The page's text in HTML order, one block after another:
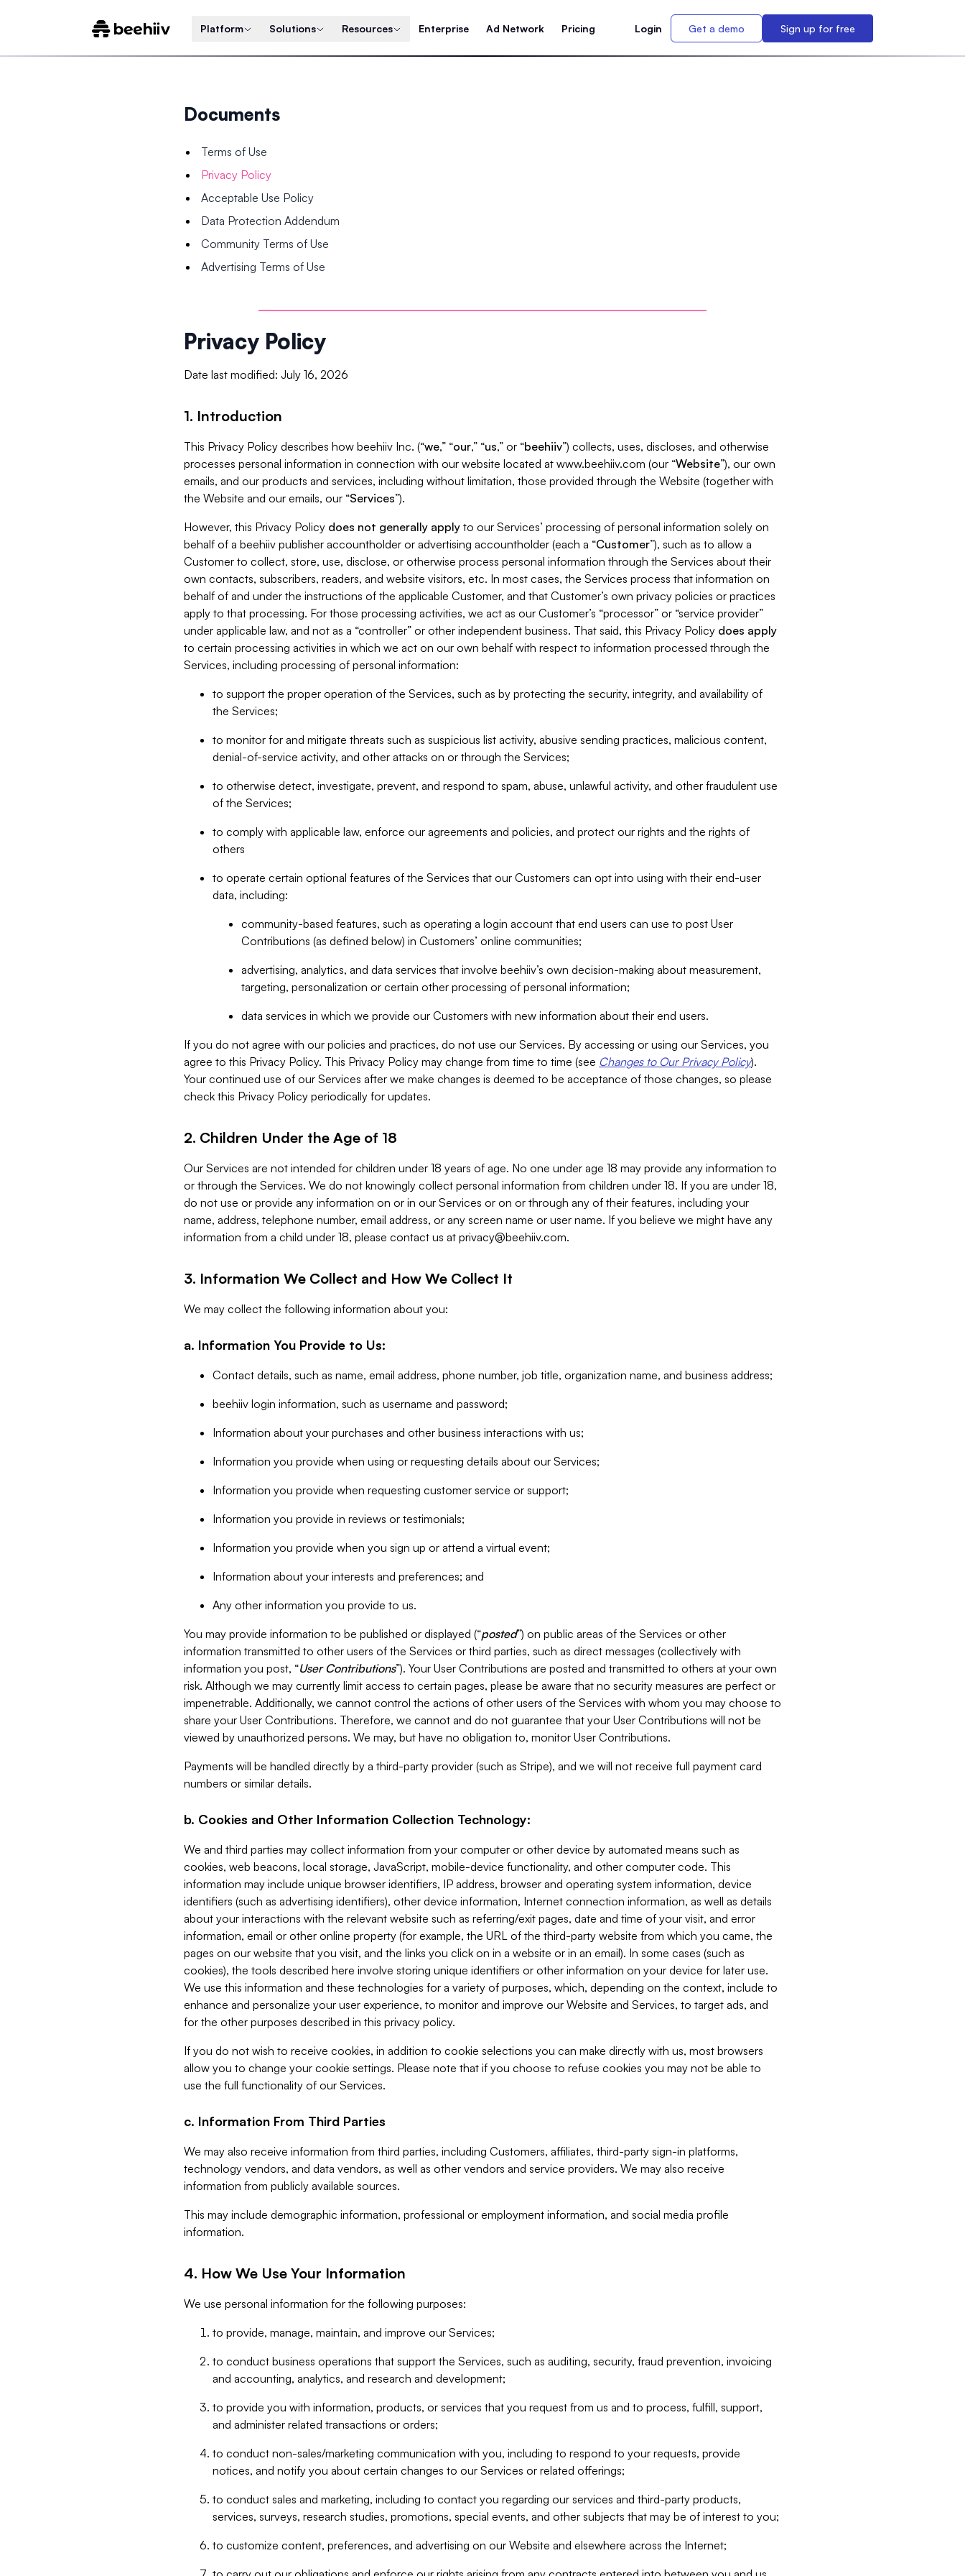
Platform Solutions Resources Enterprise Ad Network Pricing Login Get a demo Sign up for free
Documents
Terms of Use
Privacy Policy
Acceptable Use Policy
Data Protection Addendum
Community Terms of Use
Advertising Terms of Use
Privacy Policy
Date last modified: July 16, 2026
1. Introduction
This Privacy Policy describes how beehiiv Inc. (“we,” “our,” “us,” or “beehiiv”) collects, uses, discloses, and otherwise
processes personal information in connection with our website located at www.beehiiv.com (our “Website”), our own
emails, and our products and services, including without limitation, those provided through the Website (together with
the Website and our emails, our “Services”).
However, this Privacy Policy does not generally apply to our Services’ processing of personal information solely on
behalf of a beehiiv publisher accountholder or advertising accountholder (each a “Customer”), such as to allow a
Customer to collect, store, use, disclose, or otherwise process personal information through the Services about their
own contacts, subscribers, readers, and website visitors, etc. In most cases, the Services process that information on
behalf of and under the instructions of the applicable Customer, and that Customer’s own privacy policies or practices
apply to that processing. For those processing activities, we act as our Customer’s “processor” or “service provider”
under applicable law, and not as a “controller” or other independent business. That said, this Privacy Policy does apply
to certain processing activities in which we act on our own behalf with respect to information processed through the
Services, including processing of personal information:
to support the proper operation of the Services, such as by protecting the security, integrity, and availability of
the Services;
to monitor for and mitigate threats such as suspicious list activity, abusive sending practices, malicious content,
denial-of-service activity, and other attacks on or through the Services;
to otherwise detect, investigate, prevent, and respond to spam, abuse, unlawful activity, and other fraudulent use
of the Services;
to comply with applicable law, enforce our agreements and policies, and protect our rights and the rights of
others
to operate certain optional features of the Services that our Customers can opt into using with their end-user
data, including:
community-based features, such as operating a login account that end users can use to post User
Contributions (as defined below) in Customers’ online communities;
advertising, analytics, and data services that involve beehiiv’s own decision-making about measurement,
targeting, personalization or certain other processing of personal information;
data services in which we provide our Customers with new information about their end users.
If you do not agree with our policies and practices, do not use our Services. By accessing or using our Services, you
agree to this Privacy Policy. This Privacy Policy may change from time to time (see Changes to Our Privacy Policy).
Your continued use of our Services after we make changes is deemed to be acceptance of those changes, so please
check this Privacy Policy periodically for updates.
2. Children Under the Age of 18
Our Services are not intended for children under 18 years of age. No one under age 18 may provide any information to
or through the Services. We do not knowingly collect personal information from children under 18. If you are under 18,
do not use or provide any information on or in our Services or on or through any of their features, including your
name, address, telephone number, email address, or any screen name or user name. If you believe we might have any
information from a child under 18, please contact us at privacy@beehiiv.com.
3. Information We Collect and How We Collect It
We may collect the following information about you:
a. Information You Provide to Us:
Contact details, such as name, email address, phone number, job title, organization name, and business address;
beehiiv login information, such as username and password;
Information about your purchases and other business interactions with us;
Information you provide when using or requesting details about our Services;
Information you provide when requesting customer service or support;
Information you provide in reviews or testimonials;
Information you provide when you sign up or attend a virtual event;
Information about your interests and preferences; and
Any other information you provide to us.
You may provide information to be published or displayed (“posted”) on public areas of the Services or other
information transmitted to other users of the Services or third parties, such as direct messages (collectively with
information you post, “User Contributions”). Your User Contributions are posted and transmitted to others at your own
risk. Although we may currently limit access to certain pages, please be aware that no security measures are perfect or
impenetrable. Additionally, we cannot control the actions of other users of the Services with whom you may choose to
share your User Contributions. Therefore, we cannot and do not guarantee that your User Contributions will not be
viewed by unauthorized persons. We may, but have no obligation to, monitor User Contributions.
Payments will be handled directly by a third-party provider (such as Stripe), and we will not receive full payment card
numbers or similar details.
b. Cookies and Other Information Collection Technology:
We and third parties may collect information from your computer or other device by automated means such as
cookies, web beacons, local storage, JavaScript, mobile-device functionality, and other computer code. This
information may include unique browser identifiers, IP address, browser and operating system information, device
identifiers (such as advertising identifiers), other device information, Internet connection information, as well as details
about your interactions with the relevant website such as referring/exit pages, date and time of your visit, and error
information, email or other online property (for example, the URL of the third-party website from which you came, the
pages on our website that you visit, and the links you click on in a website or in an email). In some cases (such as
cookies), the tools described here involve storing unique identifiers or other information on your device for later use.
We use this information and these technologies for a variety of purposes, which, depending on the context, include to
enhance and personalize your user experience, to monitor and improve our Website and Services, to target ads, and
for the other purposes described in this privacy policy.
If you do not wish to receive cookies, in addition to cookie selections you can make directly with us, most browsers
allow you to change your cookie settings. Please note that if you choose to refuse cookies you may not be able to
use the full functionality of our Services.
c. Information From Third Parties
We may also receive information from third parties, including Customers, affiliates, third-party sign-in platforms,
technology vendors, and data vendors, as well as other vendors and service providers. We may also receive
information from publicly available sources.
This may include demographic information, professional or employment information, and social media profile
information.
4. How We Use Your Information
We use personal information for the following purposes:
to provide, manage, maintain, and improve our Services;
to conduct business operations that support the Services, such as auditing, security, fraud prevention, invoicing
and accounting, analytics, and research and development;
to provide you with information, products, or services that you request from us and to process, fulfill, support,
and administer related transactions or orders;
to conduct non-sales/marketing communication with you, including to respond to your requests, provide
notices, and notify you about certain changes to our Services or related offerings;
to conduct sales and marketing, including to contact you regarding our services and third-party products,
services, surveys, research studies, promotions, special events, and other subjects that may be of interest to you;
to customize content, preferences, and advertising on our Website and elsewhere across the Internet;